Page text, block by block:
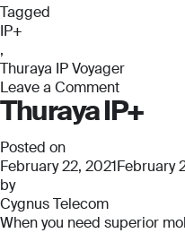
Tagged
IP+
,
Thuraya IP Voyager
Leave a Comment
on
Thuraya
IP
Voyager
Thuraya IP+
Posted on
February 22, 2021February
by
Cygnus Telecom
When you need superior